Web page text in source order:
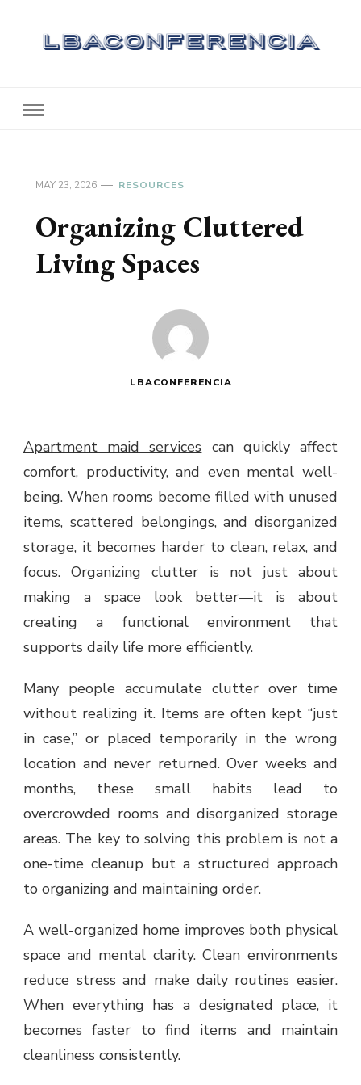
MAY 23, 2026 RESOURCES
Organizing Cluttered
Living Spaces
LBACONFERENCIA
Apartment maid services can quickly affect
comfort, productivity, and even mental well-
being. When rooms become filled with unused
items, scattered belongings, and disorganized
storage, it becomes harder to clean, relax, and
focus. Organizing clutter is not just about
making a space look better—it is about
creating a functional environment that
supports daily life more efficiently.
Many people accumulate clutter over time
without realizing it. Items are often kept “just
in case,” or placed temporarily in the wrong
location and never returned. Over weeks and
months, these small habits lead to
overcrowded rooms and disorganized storage
areas. The key to solving this problem is not a
one-time cleanup but a structured approach
to organizing and maintaining order.
A well-organized home improves both physical
space and mental clarity. Clean environments
reduce stress and make daily routines easier.
When everything has a designated place, it
becomes faster to find items and maintain
cleanliness consistently.